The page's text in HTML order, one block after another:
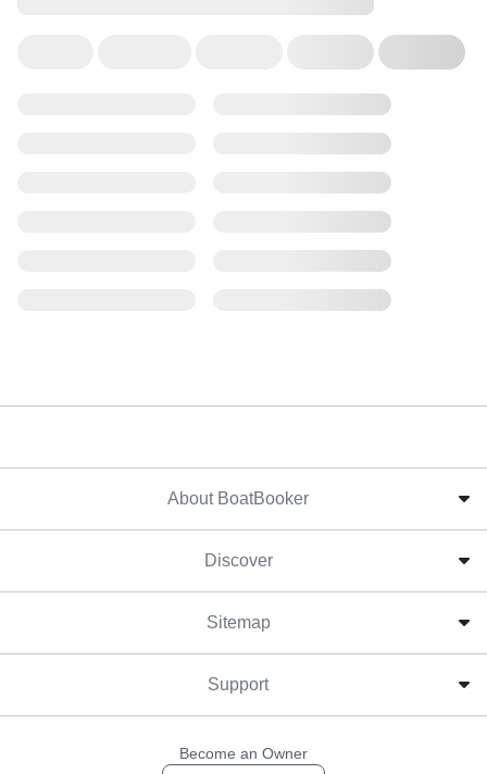
About BoatBooker
Discover
Sitemap
Support
Become an Owner